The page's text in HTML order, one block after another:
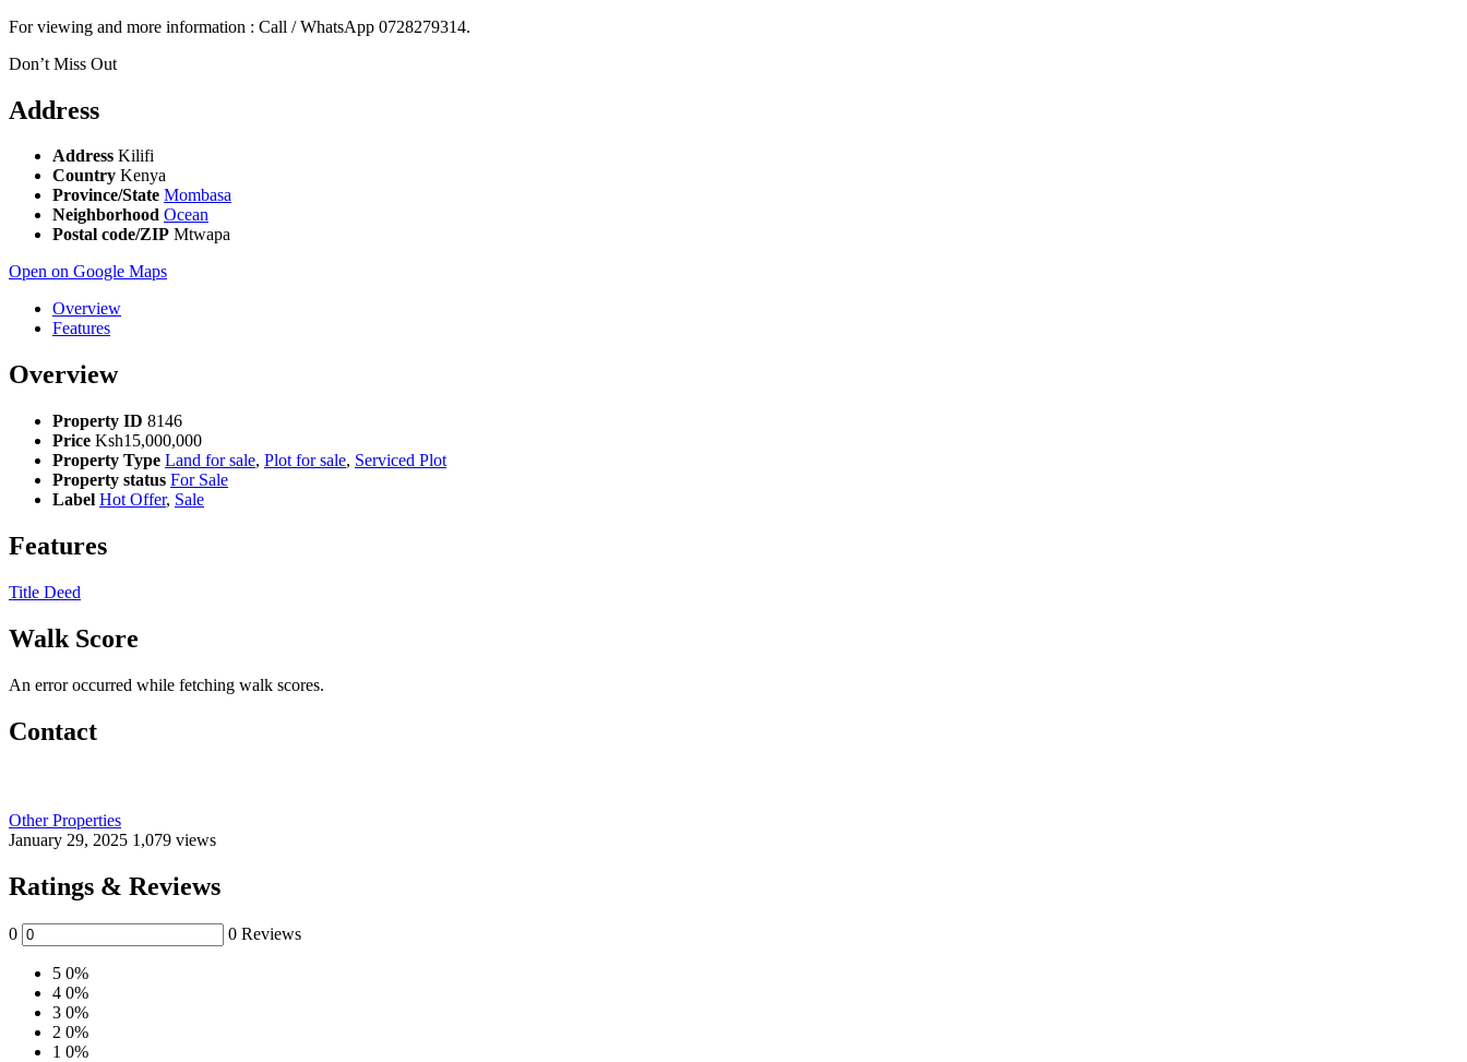
For viewing and more information : Call / WhatsApp 0728279314.
Don’t Miss Out
Address
Address Kilifi
Country Kenya
Province/State Mombasa
Neighborhood Ocean
Postal code/ZIP Mtwapa
Open on Google Maps
Overview
Features
Overview
Property ID 8146
Price Ksh15,000,000
Property Type Land for sale, Plot for sale, Serviced Plot
Property status For Sale
Label Hot Offer, Sale
Features
Title Deed
Walk Score
An error occurred while fetching walk scores.
Contact
Other Properties
January 29, 2025 1,079 views
Ratings & Reviews
0 0 Reviews
5 0%
4 0%
3 0%
2 0%
1 0%